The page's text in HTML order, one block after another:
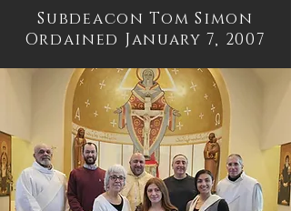
Subdeacon Tom Simon
Ordained January 7, 2007